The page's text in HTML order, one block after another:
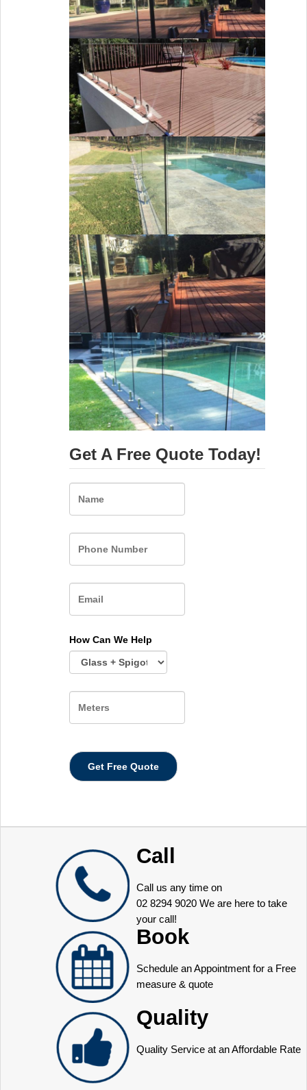
Get A Free Quote Today!
How Can We Help
Call
Call us any time on
02 8294 9020 We are here to take
your call!
Book
Schedule an Appointment for a Free
measure & quote
Quality
Quality Service at an Affordable Rate